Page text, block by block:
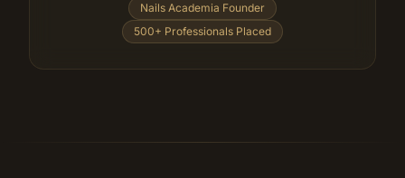
Nails Academia Founder
500+ Professionals Placed